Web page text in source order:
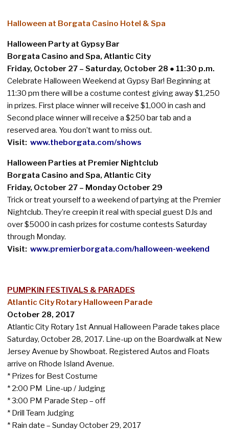
Halloween at Borgata Casino Hotel & Spa
Halloween Party at Gypsy Bar
Borgata Casino and Spa, Atlantic City
Friday, October 27 – Saturday, October 28 ● 11:30 p.m.
Celebrate Halloween Weekend at Gypsy Bar! Beginning at
11:30 pm there will be a costume contest giving away $1,250
in prizes. First place winner will receive $1,000 in cash and
Second place winner will receive a $250 bar tab and a
reserved area. You don’t want to miss out.
Visit: www.theborgata.com/shows
Halloween Parties at Premier Nightclub
Borgata Casino and Spa, Atlantic City
Friday, October 27 – Monday October 29
Trick or treat yourself to a weekend of partying at the Premier
Nightclub. They’re creepin it real with special guest DJs and
over $5000 in cash prizes for costume contests Saturday
through Monday.
Visit: www.premierborgata.com/halloween-weekend
PUMPKIN FESTIVALS & PARADES
Atlantic City Rotary Halloween Parade
October 28, 2017
Atlantic City Rotary 1st Annual Halloween Parade takes place
Saturday, October 28, 2017. Line-up on the Boardwalk at New
Jersey Avenue by Showboat. Registered Autos and Floats
arrive on Rhode Island Avenue.
* Prizes for Best Costume
* 2:00 PM Line-up / Judging
* 3:00 PM Parade Step – off
* Drill Team Judging
* Rain date – Sunday October 29, 2017